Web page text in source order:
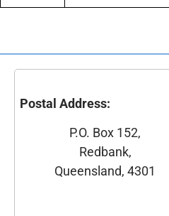
Postal Address:
P.O. Box 152,
Redbank,
Queensland, 4301